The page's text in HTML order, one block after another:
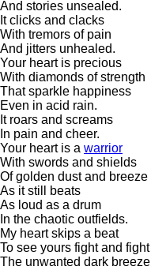
And stories unsealed.
It clicks and clacks
With tremors of pain
And jitters unhealed.
Your heart is precious
With diamonds of strength
That sparkle happiness
Even in acid rain.
It roars and screams
In pain and cheer.
Your heart is a warrior
With swords and shields
Of golden dust and breeze
As it still beats
As loud as a drum
In the chaotic outfields.
My heart skips a beat
To see yours fight and fight
The unwanted dark breeze